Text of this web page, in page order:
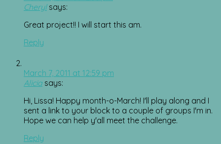
Cheryl says:
Great project!! I will start this am.
Reply
March 7, 2011 at 12:59 pm
Alicia says:
Hi, Lissa! Happy month-o-March! I'll play along and I
sent a link to your block to a couple of groups I'm in.
Hope we can help y'all meet the challenge.
Reply